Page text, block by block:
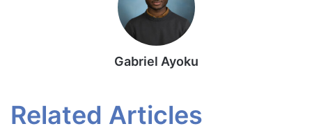
Gabriel Ayoku
Related Articles